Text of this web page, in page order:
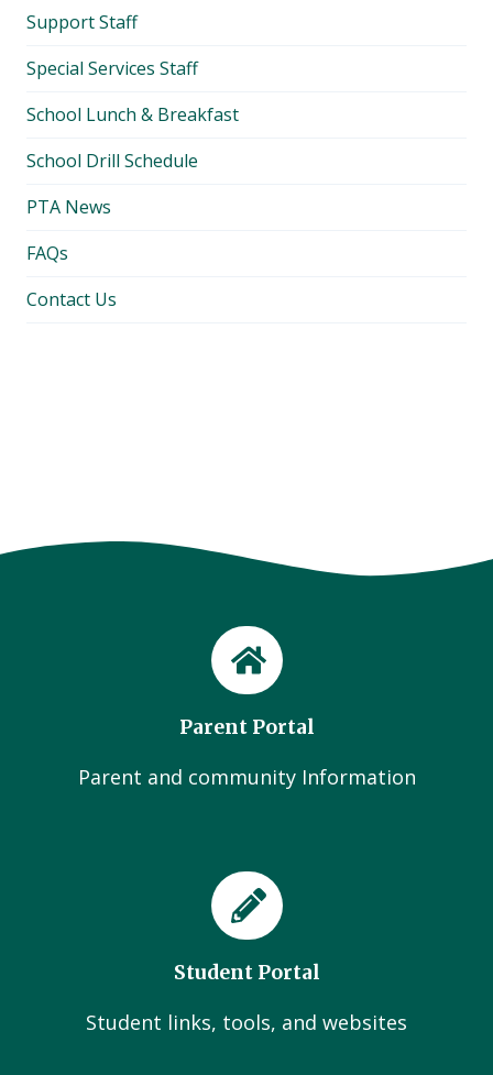
Support Staff
Special Services Staff
School Lunch & Breakfast
School Drill Schedule
PTA News
FAQs
Contact Us
Parent Portal
Parent and community Information
Student Portal
Student links, tools, and websites